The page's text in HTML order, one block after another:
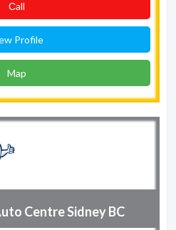
Сall
Profile
Map
Centre Sidney BC